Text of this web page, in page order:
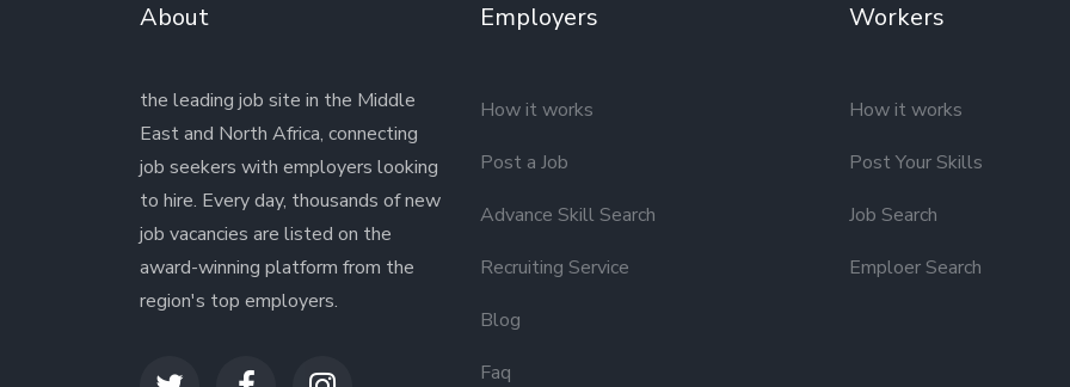
About
the leading job site in the Middle
East and North Africa, connecting
job seekers with employers looking
to hire. Every day, thousands of new
job vacancies are listed on the
award-winning platform from the
region's top employers.
Employers
How it works
Post a Job
Advance Skill Search
Recruiting Service
Blog
Faq
Workers
How it works
Post Your Skills
Job Search
Emploer Search